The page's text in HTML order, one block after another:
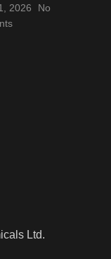
2026
No
Ltd.